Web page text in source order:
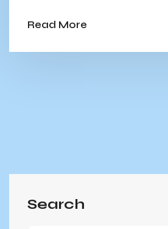
Read More
Search